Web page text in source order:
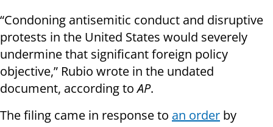
“Condoning antisemitic conduct and disruptive
protests in the United States would severely
undermine that significant foreign policy
objective,” Rubio wrote in the undated
document, according toAP.
The filing came in response to an order by